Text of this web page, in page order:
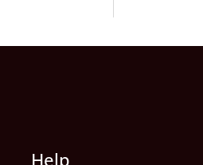
Help